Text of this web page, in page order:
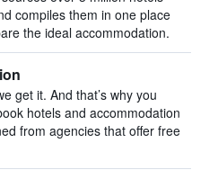
compiles them in one place
the ideal accommodation.
get it. And that’s why you
hotels and accommodation
from agencies that offer free